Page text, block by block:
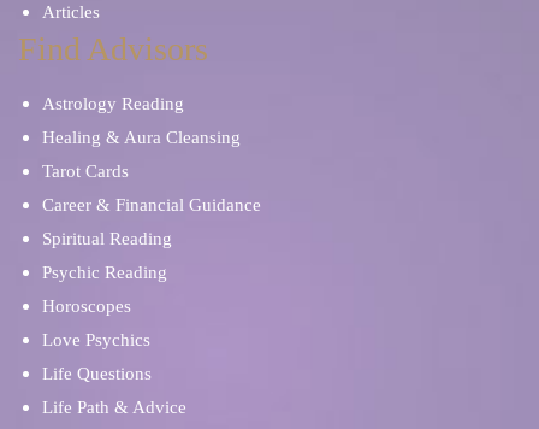
Articles
Find Advisors
Astrology Reading
Healing & Aura Cleansing
Tarot Cards
Career & Financial Guidance
Spiritual Reading
Psychic Reading
Horoscopes
Love Psychics
Life Questions
Life Path & Advice